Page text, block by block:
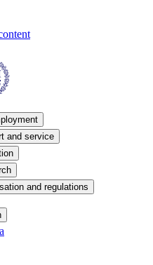
and service
and regulations